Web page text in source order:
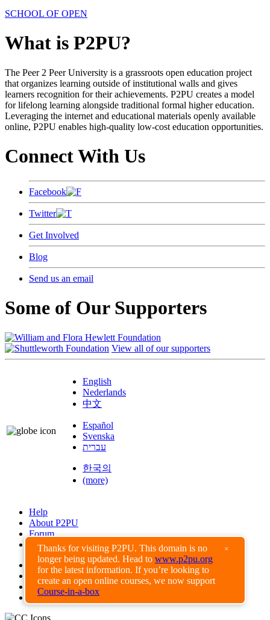
Thanks for visiting P2PU. This domain is no
longer being updated. Head to www.p2pu.org
for the latest information. If you’re looking to
create an open online courses, we now support
Course-in-a-box
×
SCHOOL OF OPEN
What is P2PU?
The Peer 2 Peer University is a grassroots open education project
that organizes learning outside of institutional walls and gives
learners recognition for their achievements. P2PU creates a model
for lifelong learning alongside traditional formal higher education.
Leveraging the internet and educational materials openly available
online, P2PU enables high-quality low-cost education opportunities.
Connect With Us
Facebook
Twitter
Get Involved
Blog
Send us an email
Some of Our Supporters
View all of our supporters
English
Nederlands
中文
Español
Svenska
עברית
한국의
(more)
Help
About P2PU
Forum
Found a Bug?
Creative Commons
Share-Alike
Privacy Guidelines
Terms of Use